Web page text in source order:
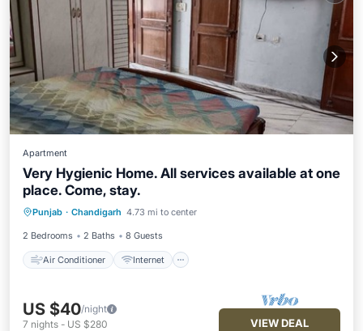
Apartment
Very Hygienic Home. All services available at one
place. Come, stay.
Punjab · Chandigarh 4.73 mi to center
2 Bedrooms 2 Baths 8 Guests
Air Conditioner Internet
Air Conditioner
Pet Friendly
Child Friendly
US $40/night
7 nights - US $280 VIEW DEAL